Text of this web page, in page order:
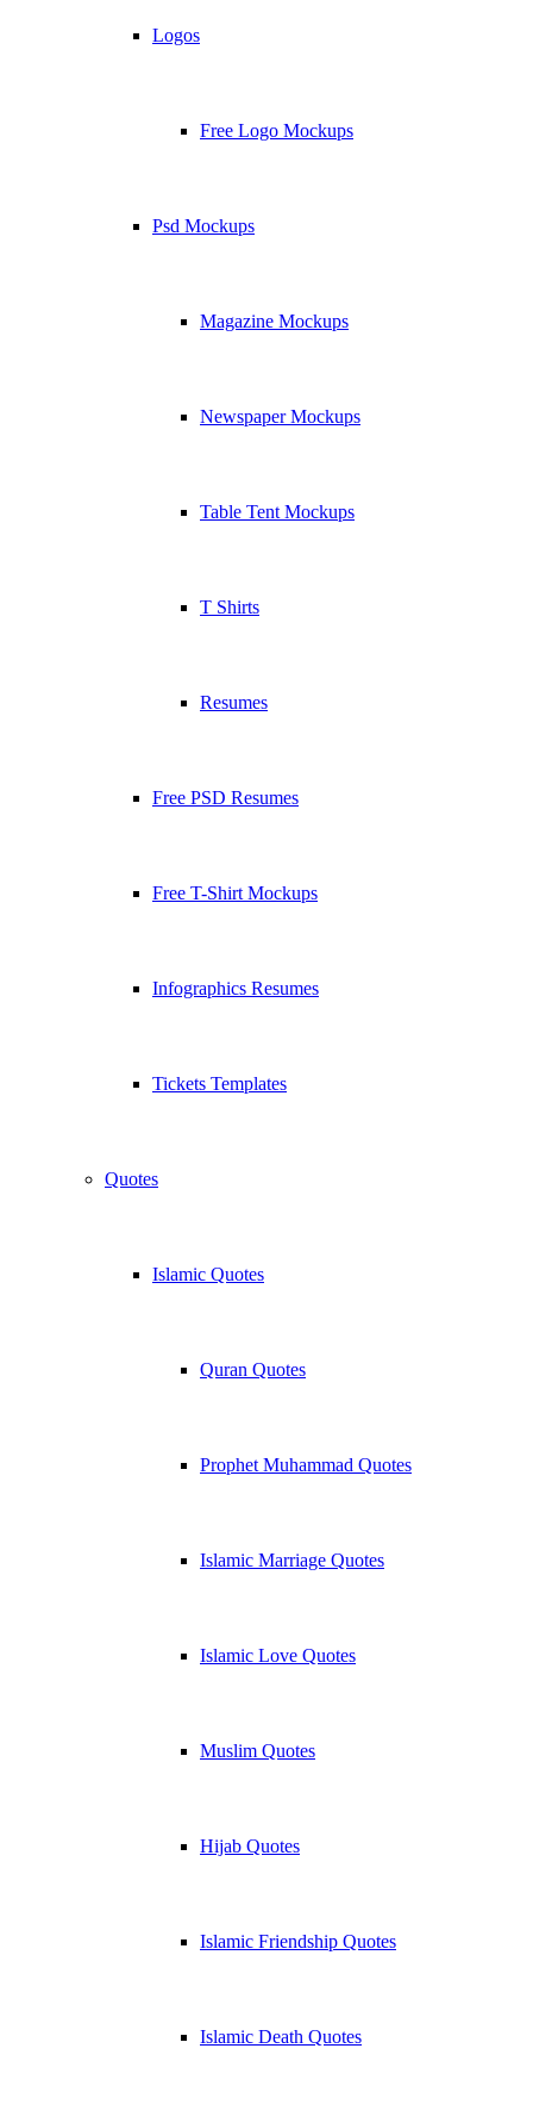
Logos
Free Logo Mockups
Psd Mockups
Magazine Mockups
Newspaper Mockups
Table Tent Mockups
T Shirts
Resumes
Free PSD Resumes
Free T-Shirt Mockups
Infographics Resumes
Tickets Templates
Quotes
Islamic Quotes
Quran Quotes
Prophet Muhammad Quotes
Islamic Marriage Quotes
Islamic Love Quotes
Muslim Quotes
Hijab Quotes
Islamic Friendship Quotes
Islamic Death Quotes